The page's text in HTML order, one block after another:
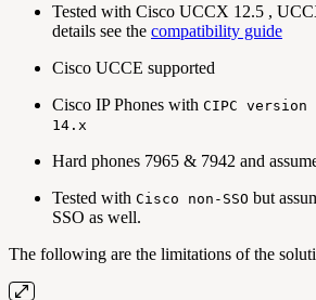
Tested with Cisco UCCX 12.5 ,
details see the compatibility guide
Cisco UCCE supported
Cisco IP Phones with CIPC
14.x
Hard phones 7965 & 7942 and
Tested with Cisco non-SSO but
SSO as well.
The following are the limitations of the